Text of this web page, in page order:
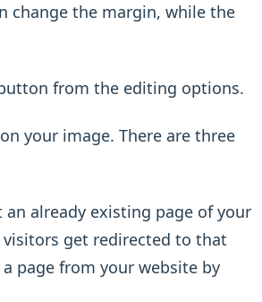
change the margin, while the
from the editing options.
your image. There are three
already existing page of your
visitors get redirected to that
page from your website by